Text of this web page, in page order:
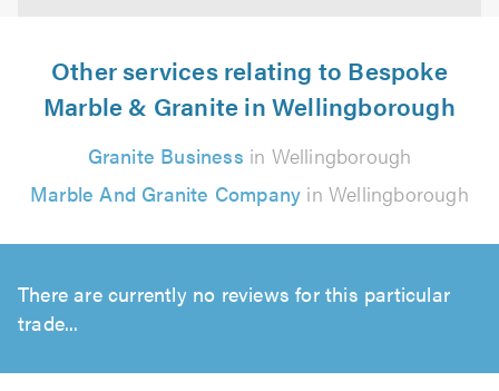
Other services relating to Bespoke
Marble & Granite in Wellingborough
Granite Business in Wellingborough
Marble And Granite Company in Wellingborough
There are currently no reviews for this particular
trade...